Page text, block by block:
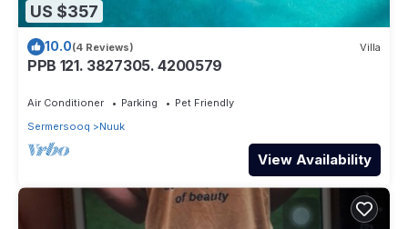
US $357
10.0(4 Reviews) Villa
PPB 121. 3827305. 4200579
Air Conditioner Parking
Pet Friendly
Sermersooq
Nuuk
View Availability